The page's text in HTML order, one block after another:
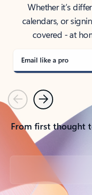
Whether it’s
calendars, or
covered - at
Email like a pro
PreviousNext
From first thought
Back to tabs